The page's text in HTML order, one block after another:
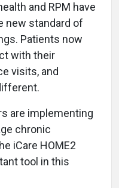
and RPM have
new standard of
Patients now
with their
visits, and
are implementing
chronic
iCare HOME2
tool in this